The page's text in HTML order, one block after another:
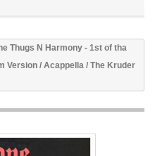
Thugs N Harmony - 1st of tha
Version / Acappella / The Kruder